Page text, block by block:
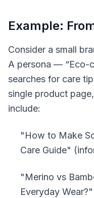
Example:
Consider a small
A persona — “Eco-
searches for care
single product
include:
"How to Make
Care Guide"
"Merino vs
Everyday